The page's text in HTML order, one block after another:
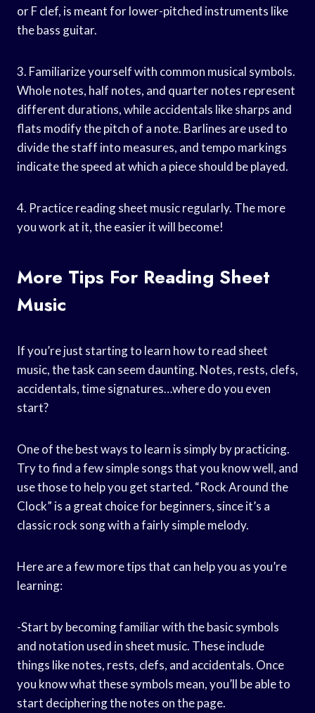
or F clef, is meant for lower-pitched instruments like
the bass guitar.
3. Familiarize yourself with common musical symbols.
Whole notes, half notes, and quarter notes represent
different durations, while accidentals like sharps and
flats modify the pitch of a note. Barlines are used to
divide the staff into measures, and tempo markings
indicate the speed at which a piece should be played.
4. Practice reading sheet music regularly. The more
you work at it, the easier it will become!
More Tips For Reading Sheet
Music
If you’re just starting to learn how to read sheet
music, the task can seem daunting. Notes, rests, clefs,
accidentals, time signatures…where do you even
start?
One of the best ways to learn is simply by practicing.
Try to find a few simple songs that you know well, and
use those to help you get started. “Rock Around the
Clock” is a great choice for beginners, since it’s a
classic rock song with a fairly simple melody.
Here are a few more tips that can help you as you’re
learning:
-Start by becoming familiar with the basic symbols
and notation used in sheet music. These include
things like notes, rests, clefs, and accidentals. Once
you know what these symbols mean, you’ll be able to
start deciphering the notes on the page.